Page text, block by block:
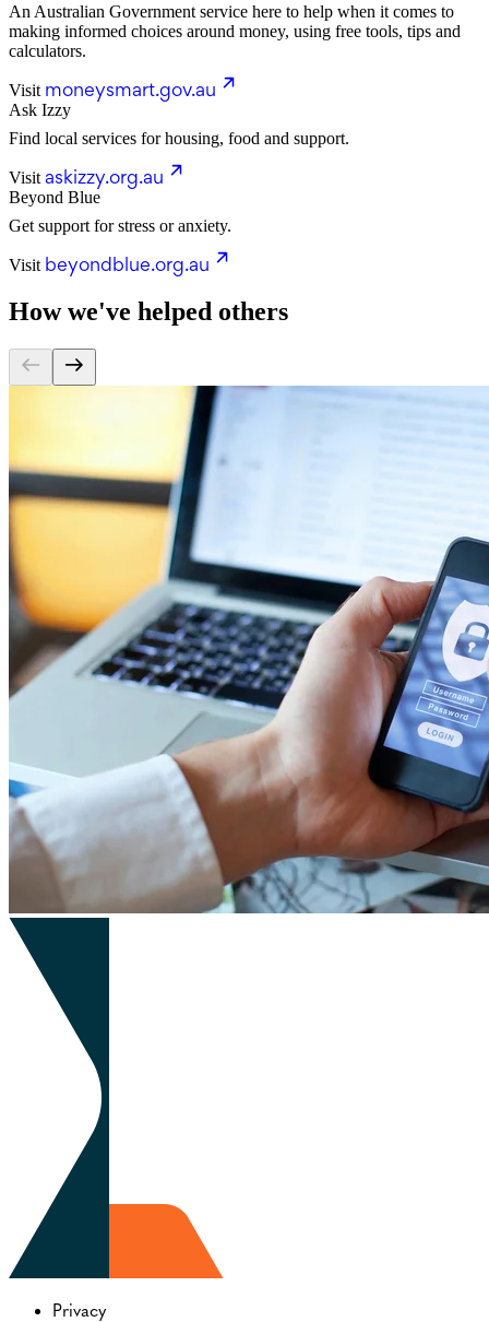
An Australian Government service here to help when it comes to
making informed choices around money, using free tools, tips and
calculators.
Visit moneysmart.gov.au
Ask Izzy
Find local services for housing, food and support.
Visit askizzy.org.au
Beyond Blue
Get support for stress or anxiety.
Visit beyondblue.org.au
How we've helped others
Privacy